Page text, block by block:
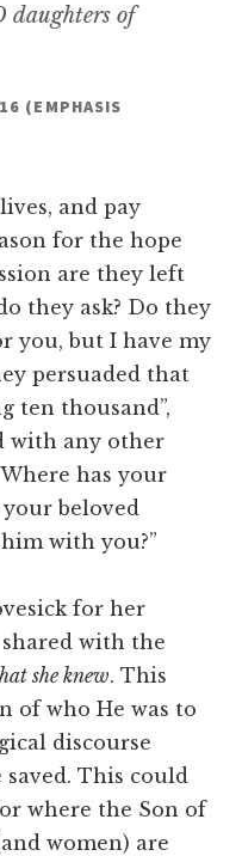
daughters of
(EMPHASIS
and pay
for the hope
are they left
they ask? Do they
you, but I have my
persuaded that
ten thousand”,
with any other
has your
beloved
with you?”
for her
with the
she knew. This
of who He was to
discourse
This could
where the Son of
women) are